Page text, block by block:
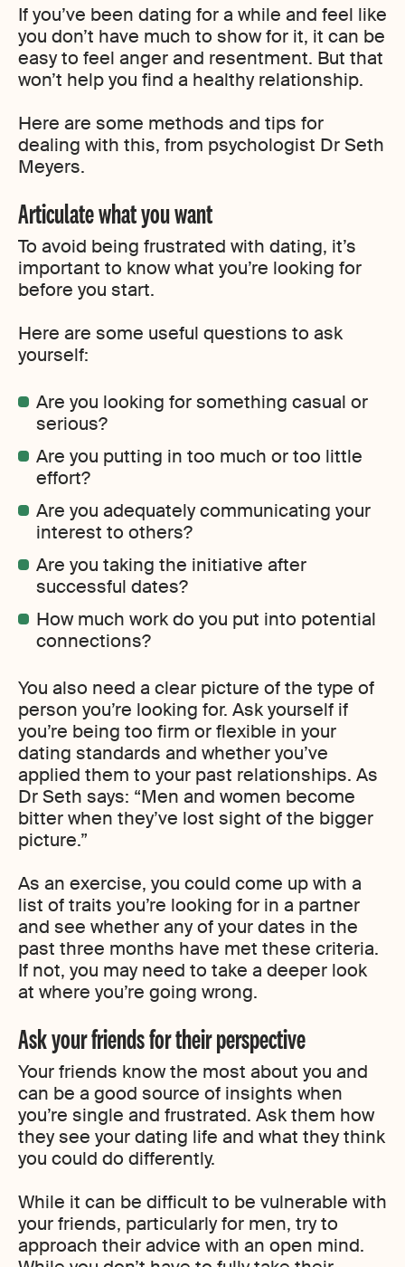
If you’ve been dating for a while and feel like
you don’t have much to show for it, it can be
easy to feel anger and resentment. But that
won’t help you find a healthy relationship.
Here are some methods and tips for
dealing with this, from psychologist Dr Seth
Meyers.
Articulate what you want
To avoid being frustrated with dating, it’s
important to know what you’re looking for
before you start.
Here are some useful questions to ask
yourself:
Are you looking for something casual or
serious?
Are you putting in too much or too little
effort?
Are you adequately communicating your
interest to others?
Are you taking the initiative after
successful dates?
How much work do you put into potential
connections?
You also need a clear picture of the type of
person you’re looking for. Ask yourself if
you’re being too firm or flexible in your
dating standards and whether you’ve
applied them to your past relationships. As
Dr Seth says: “Men and women become
bitter when they’ve lost sight of the bigger
picture.”
As an exercise, you could come up with a
list of traits you’re looking for in a partner
and see whether any of your dates in the
past three months have met these criteria.
If not, you may need to take a deeper look
at where you’re going wrong.
Ask your friends for their perspective
Your friends know the most about you and
can be a good source of insights when
you’re single and frustrated. Ask them how
they see your dating life and what they think
you could do differently.
While it can be difficult to be vulnerable with
your friends, particularly for men, try to
approach their advice with an open mind.